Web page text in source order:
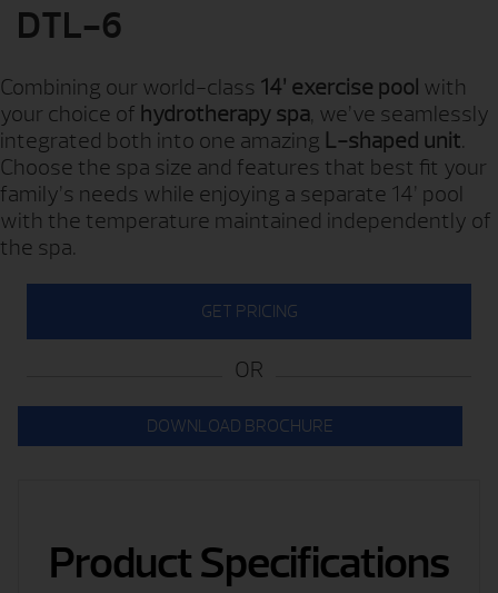
DTL-6
Combining our world-class 14’ exercise pool with
your choice of hydrotherapy spa, we’ve seamlessly
integrated both into one amazing L-shaped unit.
Choose the spa size and features that best fit your
family’s needs while enjoying a separate 14’ pool
with the temperature maintained independently of
the spa.
GET PRICING
OR
DOWNLOAD BROCHURE
Product Specifications